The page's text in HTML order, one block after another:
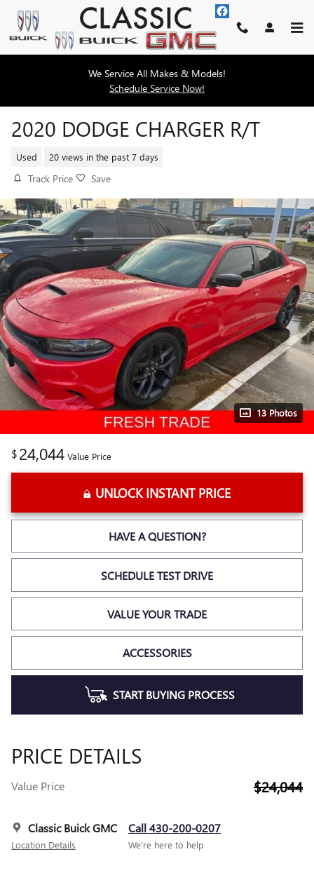
Skip to main content
We Service All Makes & Models!
Schedule Service Now!
2020 DODGE CHARGER R/T
Used 20 views in the past 7 days
Track Price Save
13 Photos
$24,044 Value Price
UNLOCK INSTANT PRICE
HAVE A QUESTION?
SCHEDULE TEST DRIVE
VALUE YOUR TRADE
ACCESSORIES
START BUYING PROCESS
PRICE DETAILS
Value Price $24,044
Classic Buick GMC
Location Details
Call 430-200-0207
We’re here to help